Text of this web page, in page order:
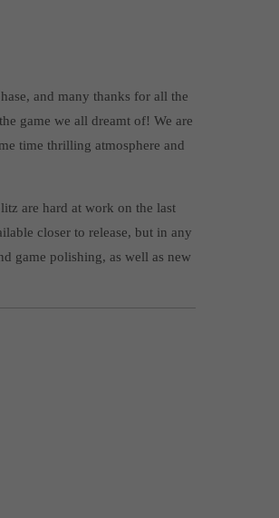
and many thanks for all the
game we all dreamt of! We are
time thrilling atmosphere and
are hard at work on the last
closer to release, but in any
game polishing, as well as new